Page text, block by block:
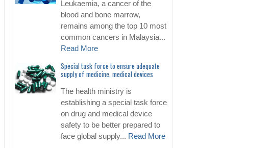
Leukaemia, a cancer of the
blood and bone marrow,
remains among the top 10 most
common cancers in Malaysia...
Read More
Special task force to ensure adequate
supply of medicine, medical devices
The health ministry is
establishing a special task force
on drug and medical device
safety to be better prepared to
face global supply... Read More